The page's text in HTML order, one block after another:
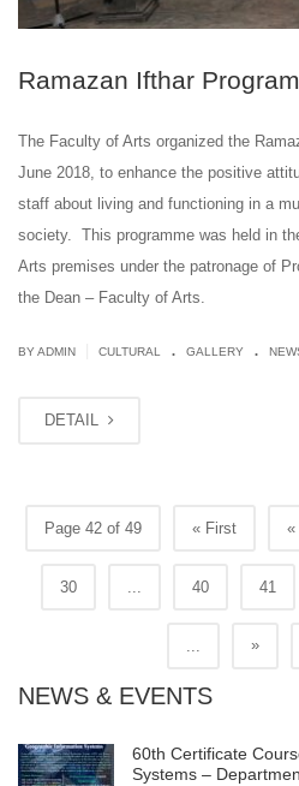
Ramazan Ifthar
The Faculty of Arts organized the
June 2018, to enhance the positive
staff about living and functioning in a
society. This programme was held in
Arts premises under the patronage of
the Dean – Faculty of Arts.
BY ADMIN CULTURAL . GALLERY .
DETAIL
Page 42 of 49 « First «
30 ... 40 41
... »
NEWS & EVENTS
60th Certificate
Systems –